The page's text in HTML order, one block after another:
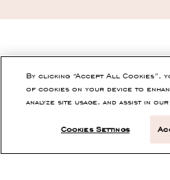
CONTACT
By clicking “Accept All Cookies”,
of cookies on your device to
analyze site usage, and assist in
Cookies Settings